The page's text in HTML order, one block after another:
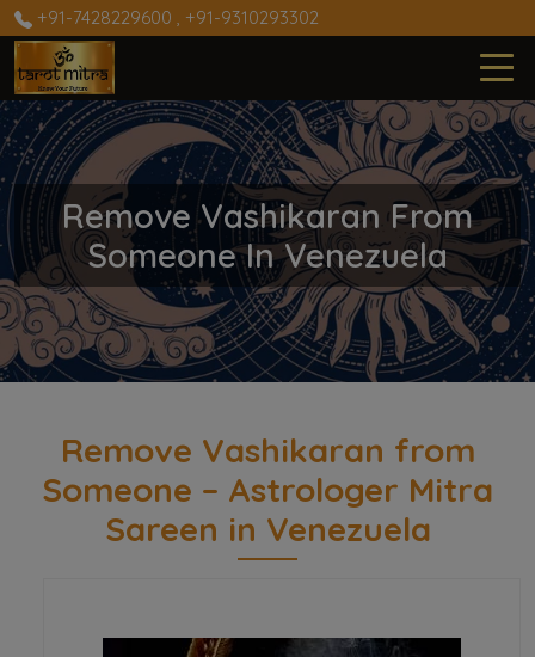
+91-7428229600 , +91-9310293302
Remove Vashikaran From
Someone In Venezuela
Remove Vashikaran from
Someone – Astrologer Mitra
Sareen in Venezuela